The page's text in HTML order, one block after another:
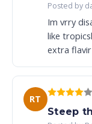
Posted by
Im vrry
like
extra
RT
Steep